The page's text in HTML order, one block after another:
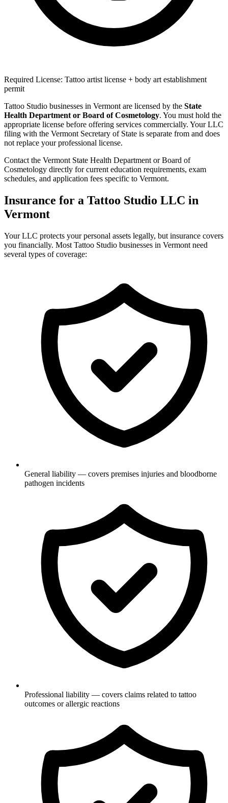
Required License: Tattoo artist license + body art establishment
permit
Tattoo Studio businesses in Vermont are licensed by the State
Health Department or Board of Cosmetology. You must hold the
appropriate license before offering services commercially. Your LLC
filing with the Vermont Secretary of State is separate from and does
not replace your professional license.
Contact the Vermont State Health Department or Board of
Cosmetology directly for current education requirements, exam
schedules, and application fees specific to Vermont.
Insurance for a Tattoo Studio LLC in
Vermont
Your LLC protects your personal assets legally, but insurance covers
you financially. Most Tattoo Studio businesses in Vermont need
several types of coverage:
General liability — covers premises injuries and bloodborne
pathogen incidents
Professional liability — covers claims related to tattoo
outcomes or allergic reactions